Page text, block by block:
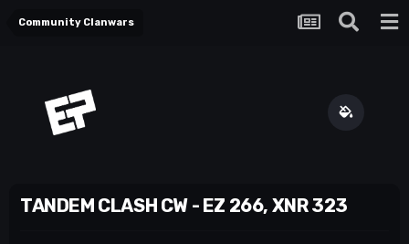
Community Clanwars
TANDEM CLASH CW - EZ 266, XNR 323